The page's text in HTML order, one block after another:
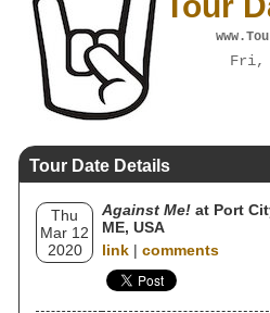
Fri,
Tour Date Details
Thu
Mar 12
2020
Against Me! at Port
ME, USA
link | comments